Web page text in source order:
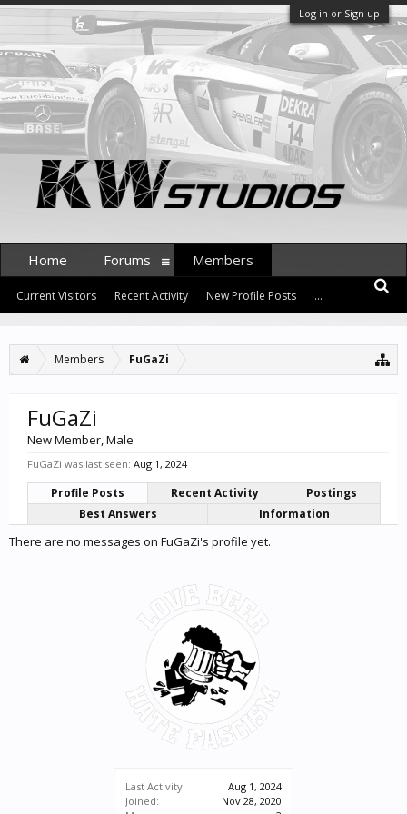
Log in or Sign up
Members FuGaZi
Last Activity:
Aug 1, 2024
Joined:
Nov 28, 2020
FuGaZi
New Member, Male
FuGaZi was last seen: Aug 1, 2024
Profile Posts Recent Activity
Postings
Best Answers
Information
There are no messages on FuGaZi's profile yet.
Home Forums Members
Current Visitors Recent Activity New Profile Posts ...